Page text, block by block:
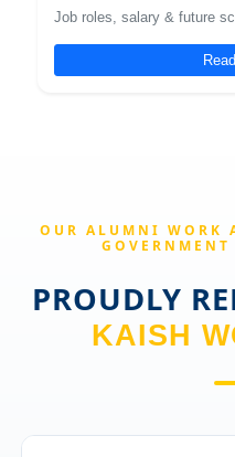
Job roles, salary & future
OUR ALUMNI WORK
PROUDLY
KAISH